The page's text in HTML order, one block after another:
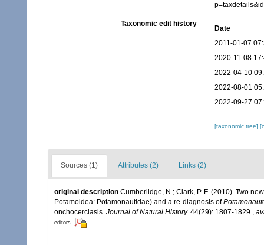
Taxonomic edit history
Date
2011-01-07
2020-11-08
2022-04-10
2022-08-01
2022-09-27
[taxonomic tree]
Sources (1) Attributes (2) Links (2)
original description Cumberlidge, N.; Clark, P. F. (2010). Two
Potamoidea: Potamonautidae) and a re-diagnosis of
onchocerciasis. Journal of Natural History. 44(29): 1807-1829.,
editors